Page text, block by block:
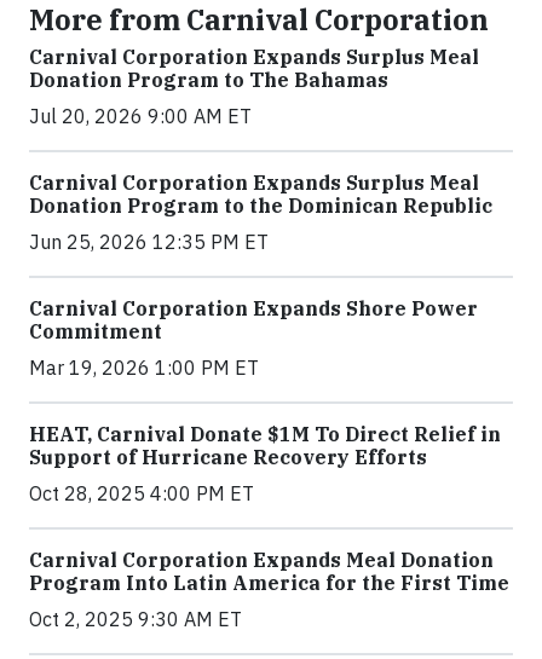
More from Carnival Corporation
Carnival Corporation Expands Surplus Meal
Donation Program to The Bahamas
Jul 20, 2026 9:00 AM ET
Carnival Corporation Expands Surplus Meal
Donation Program to the Dominican Republic
Jun 25, 2026 12:35 PM ET
Carnival Corporation Expands Shore Power
Commitment
Mar 19, 2026 1:00 PM ET
HEAT, Carnival Donate $1M To Direct Relief in
Support of Hurricane Recovery Efforts
Oct 28, 2025 4:00 PM ET
Carnival Corporation Expands Meal Donation
Program Into Latin America for the First Time
Oct 2, 2025 9:30 AM ET